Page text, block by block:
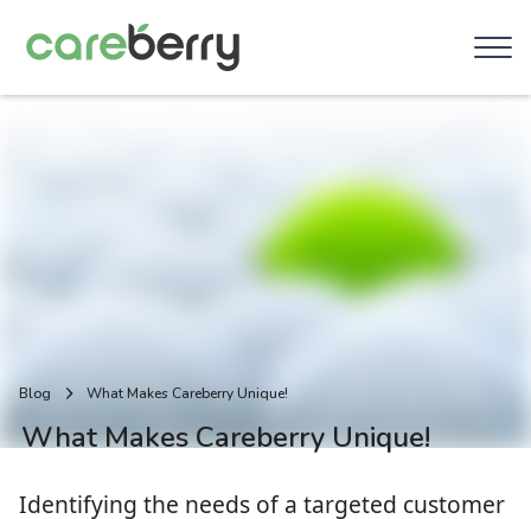
Blog What Makes Careberry Unique!
What Makes Careberry Unique!
Identifying the needs of a targeted customer